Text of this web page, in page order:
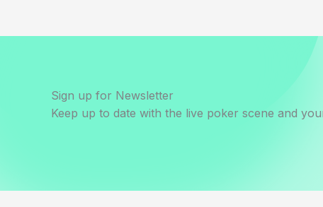
Sign up for Newsletter
Keep up to date with the live poker scene and